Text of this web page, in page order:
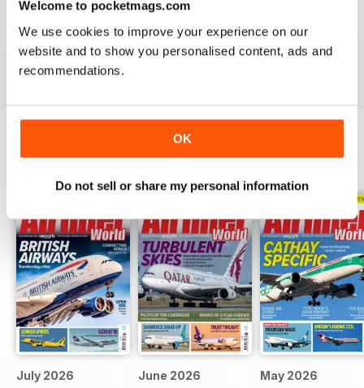
Welcome to pocketmags.com
We use cookies to improve your experience on our
website and to show you personalised content, ads and
recommendations.
OK
Do not sell or share my personal information
AIRLINER WORLD
EXCELLENT
Reviewed 14 January 2021
July 2026 June 2026 May 2026